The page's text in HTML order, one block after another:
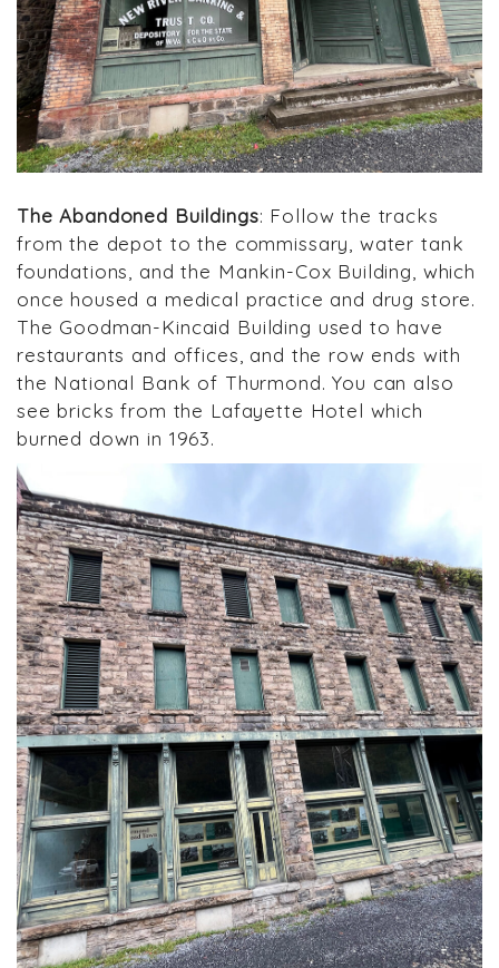
The Abandoned Buildings: Follow the tracks
from the depot to the commissary, water tank
foundations, and the Mankin-Cox Building, which
once housed a medical practice and drug store.
The Goodman-Kincaid Building used to have
restaurants and offices, and the row ends with
the National Bank of Thurmond. You can also
see bricks from the Lafayette Hotel which
burned down in 1963.